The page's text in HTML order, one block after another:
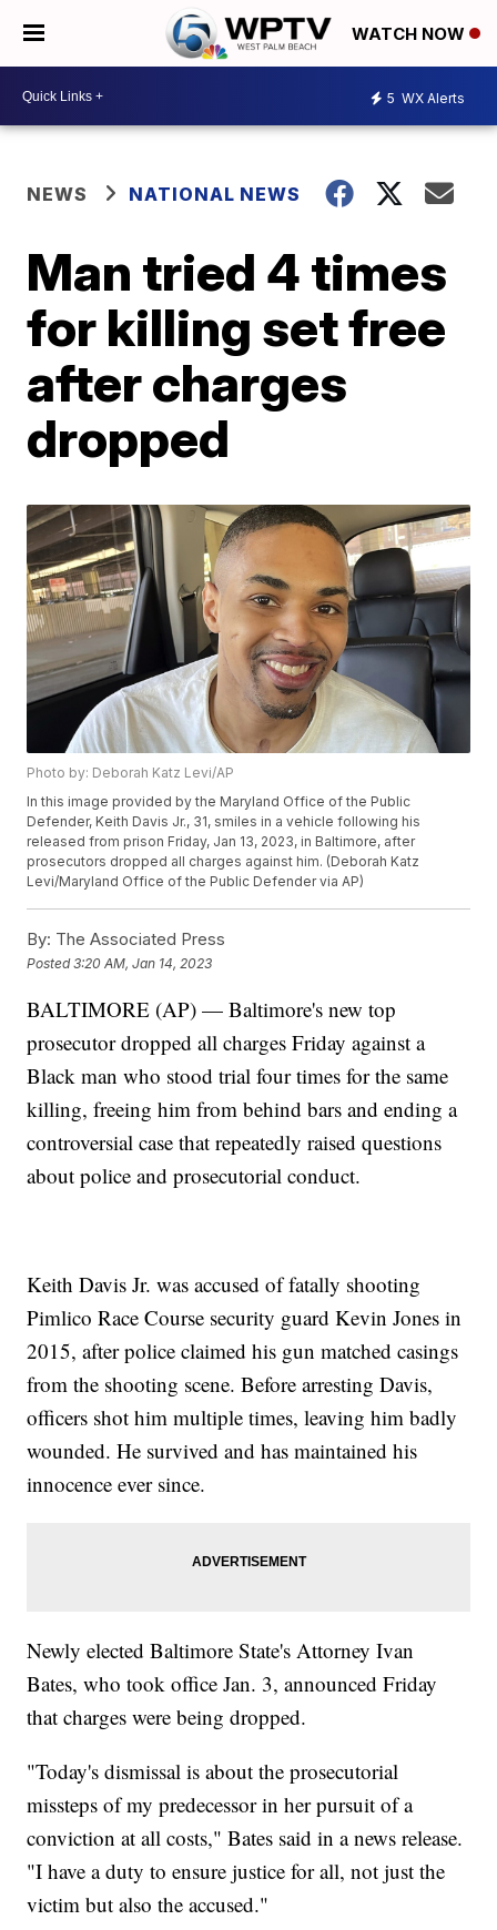
WATCH NOW
5 WX Alerts
NEWS NATIONAL NEWS
Man tried 4 times
for killing set free
after charges
dropped
Photo by: Deborah Katz Levi/AP
In this image provided by the Maryland Office of the Public
Defender, Keith Davis Jr., 31, smiles in a vehicle following his
released from prison Friday, Jan 13, 2023, in Baltimore, after
prosecutors dropped all charges against him. (Deborah Katz
Levi/Maryland Office of the Public Defender via AP)
By: The Associated Press
Posted3:20 AM, Jan 14, 2023
BALTIMORE (AP) — Baltimore's new top
prosecutor dropped all charges Friday against a
Black man who stood trial four times for the same
killing, freeing him from behind bars and ending a
controversial case that repeatedly raised questions
about police and prosecutorial conduct.
Keith Davis Jr. was accused of fatally shooting
Pimlico Race Course security guard Kevin Jones in
2015, after police claimed his gun matched casings
from the shooting scene. Before arresting Davis,
officers shot him multiple times, leaving him badly
wounded. He survived and has maintained his
innocence ever since.
Newly elected Baltimore State's Attorney Ivan
Bates, who took office Jan. 3, announced Friday
that charges were being dropped.
"Today's dismissal is about the prosecutorial
missteps of my predecessor in her pursuit of a
conviction at all costs," Bates said in a news release.
"I have a duty to ensure justice for all, not just the
victim but also the accused."